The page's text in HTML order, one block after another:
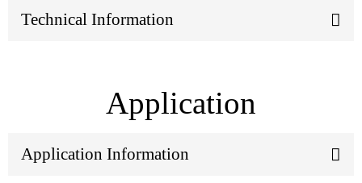
Technical Information
Application
Application Information